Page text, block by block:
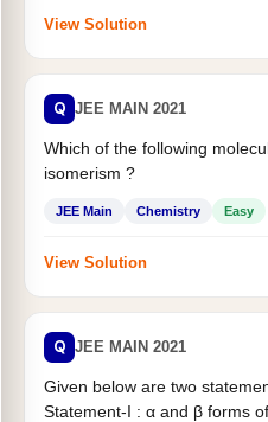
View Solution
Q JEE MAIN 2021
Which of the following
isomerism ?
JEE Main Chemistry Easy
View Solution
Q JEE MAIN 2021
Given below are two
Statement-I : α and β forms